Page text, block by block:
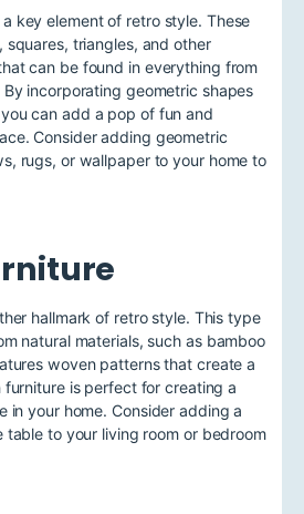
key element of retro style. These
squares, triangles, and other
can be found in everything from
incorporating geometric shapes
can add a pop of fun and
Consider adding geometric
rugs, or wallpaper to your home to
hallmark of retro style. This type
natural materials, such as bamboo
woven patterns that create a
furniture is perfect for creating a
in your home. Consider adding a
table to your living room or bedroom